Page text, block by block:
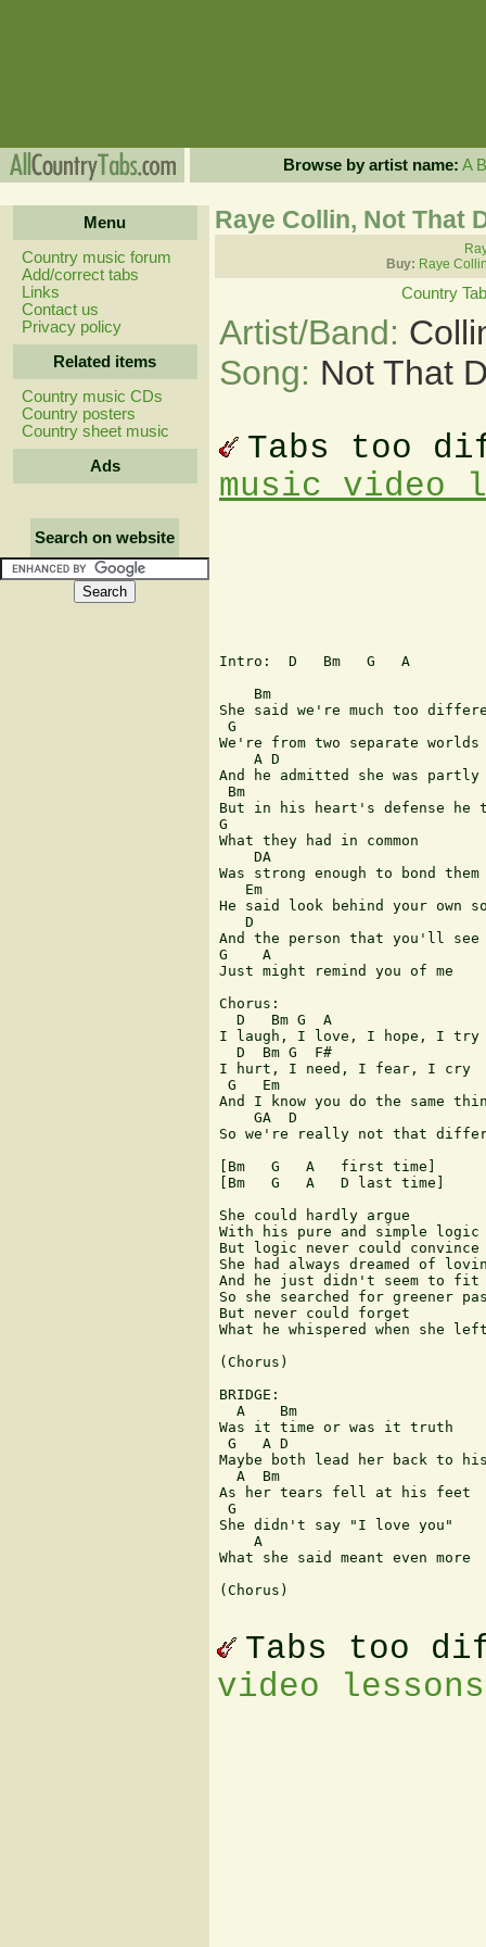
Browse by artist name: A B
Menu
Country music forum
Add/correct tabs
Links
Contact us
Privacy policy
Related items
Country music CDs
Country posters
Country sheet music
Ads
Search on website
Raye Collin, Not That
Buy: Raye
Country
Artist/Band:
Song: Not That
Tabs too
music video
Intro:  D   Bm   G   A
    Bm
She said we're much too
G
We're from two separate worlds
    A D
And he admitted she was
Bm
But in his heart's defense he
G
What they had in common
    DA
Was strong enough to bond
   Em
He said look behind your own
   D
And the person that you'll see
G    A
Just might remind you of me
Chorus:
  D   Bm G  A
I laugh, I love, I hope, I try
  D  Bm G  F#
I hurt, I need, I fear, I cry
G   Em
And I know you do the same
    GA  D
So we're really not that
[Bm   G   A   first time]
[Bm   G   A   D last time]
She could hardly argue
With his pure and simple logic
But logic never could
She had always dreamed of
And he just didn't seem to fit
So she searched for greener
But never could forget
What he whispered when she
(Chorus)
BRIDGE:
  A    Bm
Was it time or was it truth
G   A D
Maybe both lead her back to
  A  Bm
As her tears fell at his feet
G
She didn't say "I love you"
    A
What she said meant even more
(Chorus)
Tabs too
video